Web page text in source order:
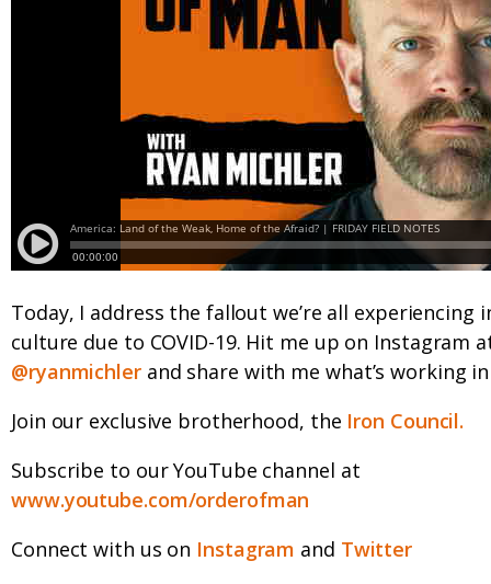
Today, I address the fallout we’re all experiencing
culture due to COVID-19. Hit me up on Instagram
@ryanmichler and share with me what’s working
Join our exclusive brotherhood, the Iron Council.
Subscribe to our YouTube channel at
www.youtube.com/orderofman
Connect with us on Instagram and Twitter